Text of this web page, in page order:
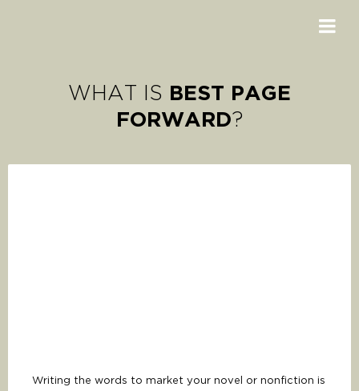
WHAT IS BEST PAGE
FORWARD?
Writing the words to market your novel or nonfiction is